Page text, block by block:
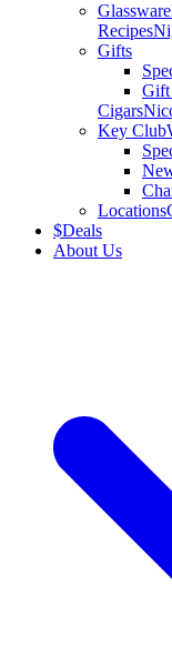
Glassware
Recipes
Gifts
Gift
Cigars
Key Club
Locations
$Deals
About Us